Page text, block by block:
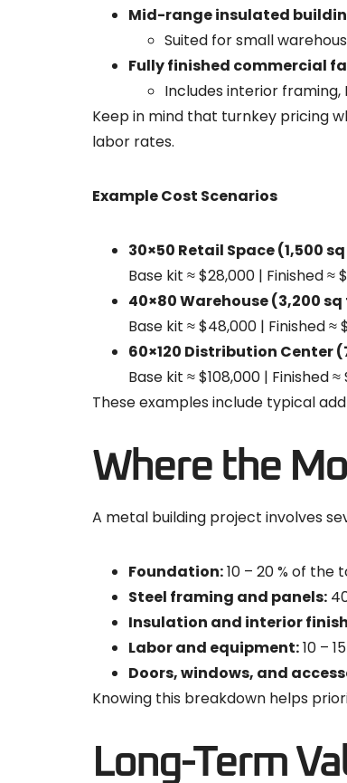
Mid-range insulated
Suited for small
Fully finished commercial
Includes interior framing,
Keep in mind that turnkey pricing
labor rates.
Example Cost Scenarios
30×50 Retail Space (1,500
Base kit ≈ $28,000 | Finished ≈
40×80 Warehouse (3,200
Base kit ≈ $48,000 | Finished ≈
60×120 Distribution Center
Base kit ≈ $108,000 | Finished
These examples include typical
Where the
A metal building project involves
Foundation:10 – 20 % of
Steel framing and panels:
Insulation and interior
Labor and equipment:10 –
Doors, windows, and
Knowing this breakdown helps
Long-Term